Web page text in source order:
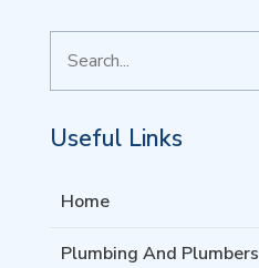
for
Useful Links
Home
Plumbing And Plumbers